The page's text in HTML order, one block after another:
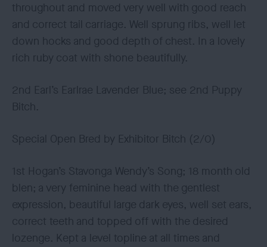
throughout and moved very well with good reach
and correct tail carriage. Well sprung ribs, well let
down hocks and good depth of chest. In a lovely
rich ruby coat with shone beautifully.
2nd Earl’s Earlrae Lavender Blue; see 2nd Puppy
Bitch.
Special Open Bred by Exhibitor Bitch (2/0)
1st Hogan’s Stavonga Wendy’s Song; 18 month old
blen; a very feminine head with the gentlest
expression, beautiful large dark eyes, well set ears,
correct teeth and topped off with the desired
lozenge. Kept a level topline at all times and